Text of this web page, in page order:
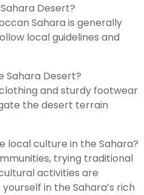
Desert?
Sahara is generally
local guidelines and
Sahara Desert?
and sturdy footwear
the desert terrain
local culture in the Sahara?
trying traditional
activities are
in the Sahara’s rich